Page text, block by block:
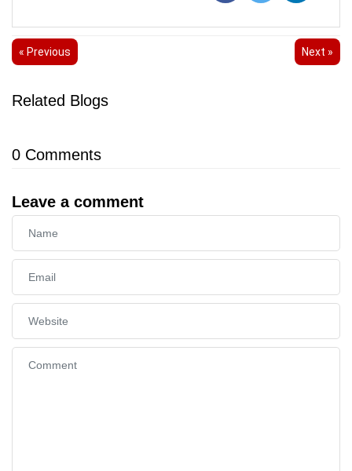
« Previous Next »
Related Blogs
0 Comments
Leave a comment